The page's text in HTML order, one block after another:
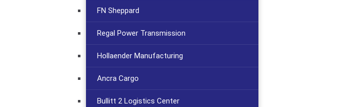
FN Sheppard
Regal Power Transmission
Hollaender Manufacturing
Ancra Cargo
Bullitt 2 Logistics Center